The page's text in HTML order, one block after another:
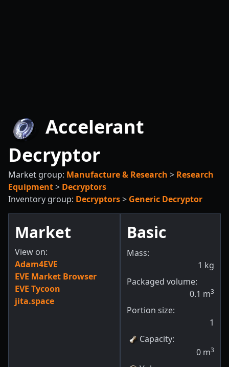
Accelerant
Decryptor
Market group: Manufacture & Research > Research
Equipment> Decryptors
Inventory group: Decryptors> Generic Decryptor
Market
View on:
Adam4EVE
EVE Market Browser
EVE Tycoon
jita.space
Basic
Mass:
1 kg
Packaged volume:
0.1 m3
Portion size:
1
Capacity:
0 m3